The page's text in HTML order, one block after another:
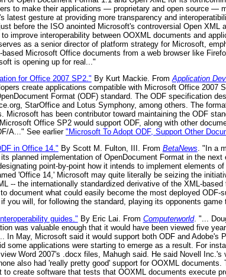
to make their applications — proprietary and open source —
latest gesture at providing more transparency and
before the ISO anointed Microsoft's controversial Open XML
improve interoperability between OOXML documents and
as a senior director of platform strategy for Microsoft,
Microsoft Office documents from a web browser like
is opening up for real..."
for Office 2007 SP2." By Kurt Mackie. FromApplication
create applications compatible with Microsoft Office 2007
Format (ODF) standard. The ODF specification
StarOffice and Lotus Symphony, among others. The
Microsoft has been contributor toward maintaining the ODF
Office SP2 would support ODF, along with other
A..." See earlier "Microsoft To Adopt ODF, Support Other
in Office 14." By Scott M. Fulton, III. From BetaNews. "In a
planned implementation of OpenDocument Format in the
point-by-point how it intends to implement elements
'Office 14,' Microsoft may quite literally be seizing the
-- the internationally standardized derivative of the XML-
document what could easily become the most deployed ODF-
you will, for following the standard, playing its opponents game
guides." By Eric Lai. From Computerworld. "...
was valuable enough that it would have been viewed five
In May, Microsoft said it would support both ODF and Adobe's
some applications were starting to emerge as a result. For
Word 2007's .docx files, Mahugh said. He said Novell Inc.'s
also had 'really pretty good' support for OOXML documents.
create software that tests that OOXML documents execute